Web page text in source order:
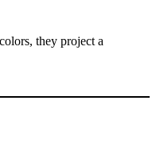
they project a